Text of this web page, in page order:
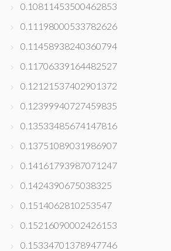
0.10811453500462853
0.11198000533782626
0.11458938240360794
0.11706339164482527
0.12121537402901372
0.12399940727459835
0.13533485674147816
0.13751089031986907
0.14161793987071247
0.1424390675038325
0.1514062810253547
0.15216090002426153
0.15334701378947746